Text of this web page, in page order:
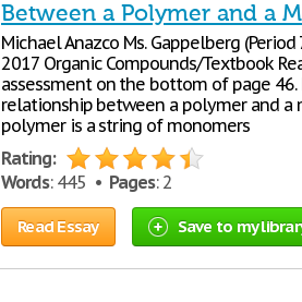
Between a Polymer and a
Michael Anazco Ms. Gappelberg
2017 Organic Compounds/Textbook
assessment on the bottom of page 46.
relationship between a polymer and a
polymer is a string of monomers
Rating:
Words: 445 • Pages: 2
Read Essay Save to my